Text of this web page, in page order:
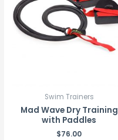
Swim Trainers
Mad Wave Dry Training
with Paddles
$76.00